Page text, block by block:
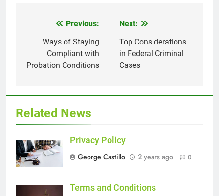
navigation
Previous:
Ways of Staying
Compliant with
Probation Conditions
Next:
Top Considerations
in Federal Criminal
Cases
Related News
Privacy Policy
George Castillo
2 years ago 0
Terms and Conditions